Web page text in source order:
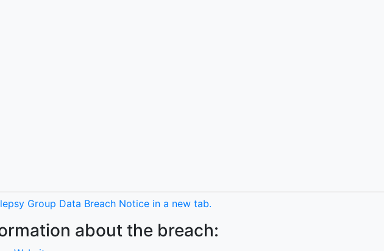
Group Data Breach Notice in a new tab.
about the breach: